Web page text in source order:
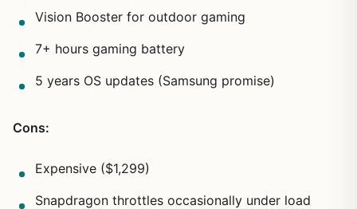
Vision Booster for outdoor gaming
7+ hours gaming battery
5 years OS updates (Samsung promise)
Cons:
Expensive ($1,299)
Snapdragon throttles occasionally under load